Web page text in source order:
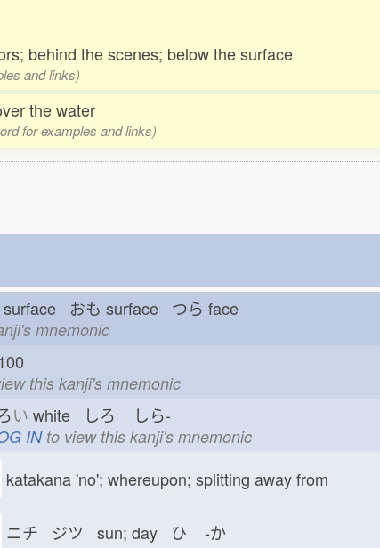
behind the scenes; below the surface
and links)
the water
for examples and links)
surface おも surface つら face
mnemonic
this kanji's mnemonic
い white しろ しら-
INto view this kanji's mnemonic
katakana 'no'; whereupon; splitting away from
ニチ ジツ sun; day ひ -か